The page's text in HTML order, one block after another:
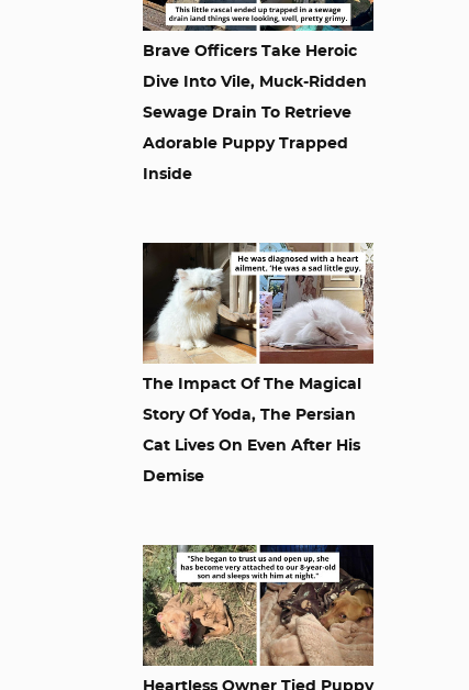
Brave Officers Take Heroic
Dive Into Vile, Muck-Ridden
Sewage Drain To Retrieve
Adorable Puppy Trapped
Inside
The Impact Of The Magical
Story Of Yoda, The Persian
Cat Lives On Even After His
Demise
Heartless Owner Tied Puppy